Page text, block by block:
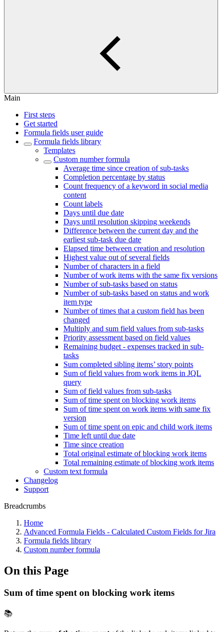
Main
First steps
Get started
Formula fields user guide
Formula fields library
Templates
Custom number formula
Average time since creation of sub-tasks
Completion percentage by status
Count frequency of a keyword in social media
content
Count labels
Days until due date
Days until resolution skipping weekends
Difference between the current day and the
earliest sub-task due date
Elapsed time between creation and resolution
Highest value out of several fields
Number of characters in a field
Number of work items with the same fix versions
Number of sub-tasks based on status
Number of sub-tasks based on status and work
item type
Number of times that a custom field has been
changed
Multiply and sum field values from sub-tasks
Priority assessment based on field values
Remaining budget - expenses tracked in sub-
tasks
Sum completed sibling items’ story points
Sum of field values from work items in JQL
query
Sum of field values from sub-tasks
Sum of time spent on blocking work items
Sum of time spent on work items with same fix
version
Sum of time spent on epic and child work items
Time left until due date
Time since creation
Total original estimate of blocking work items
Total remaining estimate of blocking work items
Custom text formula
Changelog
Support
Breadcrumbs
Home
Advanced Formula Fields - Calculated Custom Fields for Jira
Formula fields library
Custom number formula
On this Page
Sum of time spent on blocking work items
📚